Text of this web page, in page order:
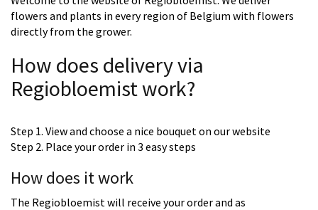
flowers and plants in every region of Belgium with flowers
directly from the grower.
How does delivery via
Regiobloemist work?
Step 1. View and choose a nice bouquet on our website
Step 2. Place your order in 3 easy steps
How does it work
The Regiobloemist will receive your order and as